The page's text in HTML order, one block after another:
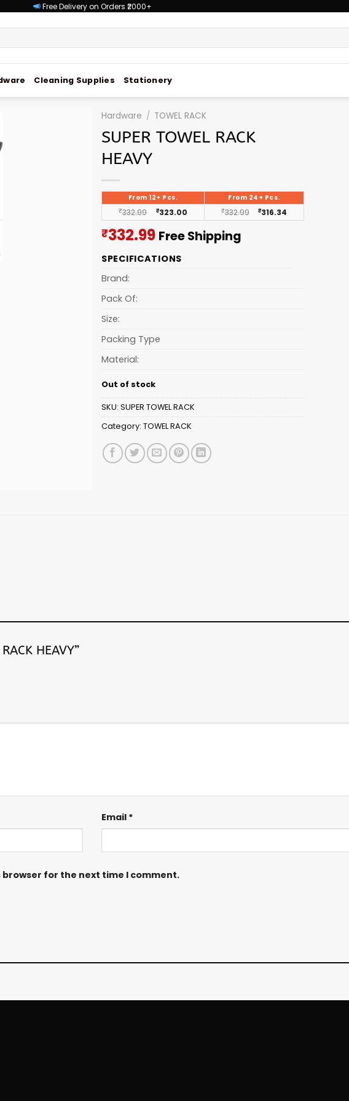
Free Delivery on Orders ₹2000+
Cleaning Supplies Stationery
Hardware / TOWEL RACK
SUPER TOWEL RACK
HEAVY
From 12+ Pcs. From 24+ Pcs.
₹332.99 ₹323.00 ₹332.99 ₹316.34
₹332.99Current
is:
Free Shipping
SPECIFICATIONS
Brand:
Pack Of:
Size:
Packing Type
Material:
Out of stock
SKU: SUPER TOWEL RACK
Category: TOWEL RACK
HEAVY”
Email *
browser for the next time I comment.